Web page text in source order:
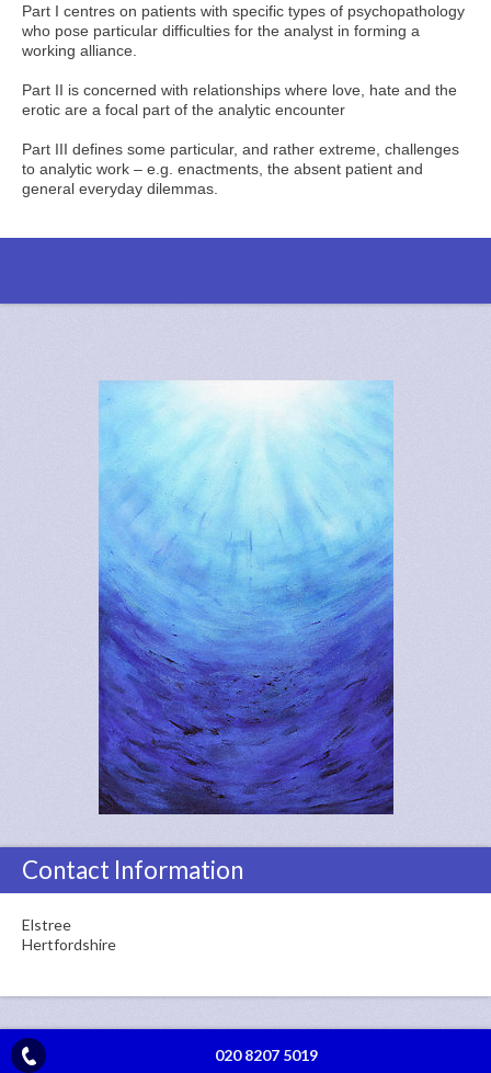
Part I centres on patients with specific types of psychopathology
who pose particular difficulties for the analyst in forming a
working alliance.
Part II is concerned with relationships where love, hate and the
erotic are a focal part of the analytic encounter
Part III defines some particular, and rather extreme, challenges
to analytic work – e.g. enactments, the absent patient and
general everyday dilemmas.
Contact Information
Elstree
Hertfordshire
020 8207 5019